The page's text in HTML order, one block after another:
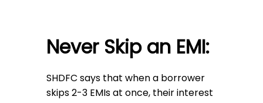
Never Skip an EMI:
SHDFC says that when a borrower
skips 2-3 EMIs at once, their interest